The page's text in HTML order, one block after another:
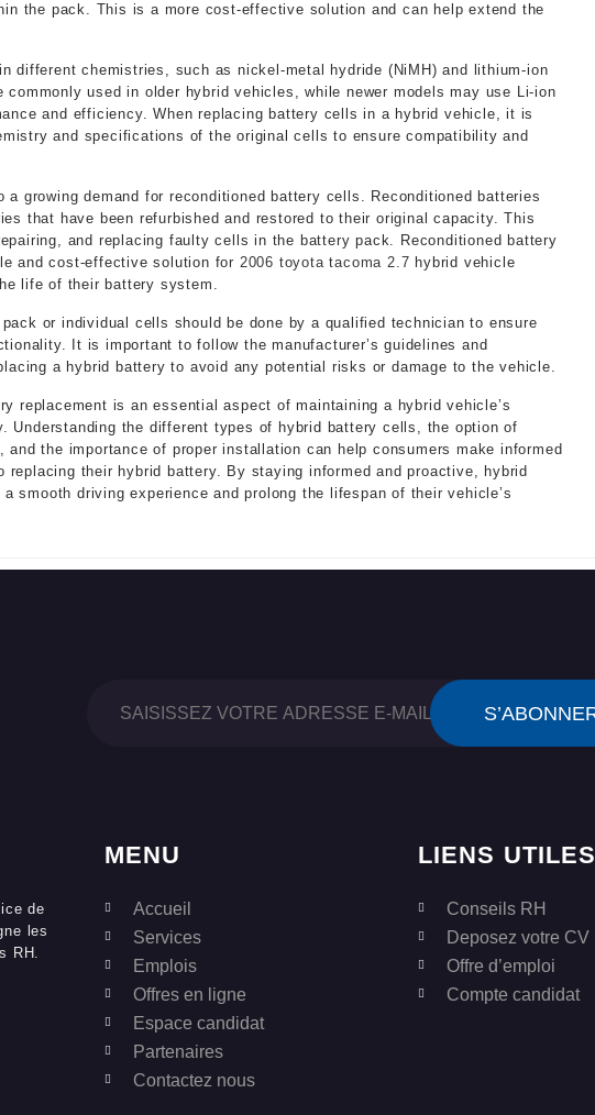
the pack. This is a more cost-effective solution and can help extend the
different chemistries, such as nickel-metal hydride (NiMH) and lithium-ion
commonly used in older hybrid vehicles, while newer models may use Li-ion
and efficiency. When replacing battery cells in a hybrid vehicle, it is
and specifications of the original cells to ensure compatibility and
a growing demand for reconditioned battery cells. Reconditioned batteries
that have been refurbished and restored to their original capacity. This
and replacing faulty cells in the battery pack. Reconditioned battery
and cost-effective solution for 2006 toyota tacoma 2.7 hybrid vehicle
life of their battery system.
or individual cells should be done by a qualified technician to ensure
It is important to follow the manufacturer’s guidelines and
a hybrid battery to avoid any potential risks or damage to the vehicle.
replacement is an essential aspect of maintaining a hybrid vehicle’s
Understanding the different types of hybrid battery cells, the option of
the importance of proper installation can help consumers make informed
replacing their hybrid battery. By staying informed and proactive, hybrid
smooth driving experience and prolong the lifespan of their vehicle’s
de
les
RH.
MENU
Accueil
Services
Emplois
Offres en ligne
Espace candidat
Partenaires
Contactez nous
LIENS UTILES
Conseils RH
Deposez votre CV
Offre d’emploi
Compte candidat